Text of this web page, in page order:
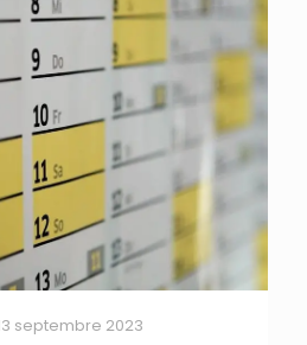
septembre 2023